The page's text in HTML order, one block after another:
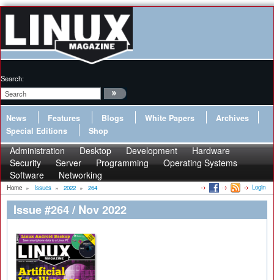
Search:
News Features Blogs White Papers
Archives
Special Editions
Shop
Administration Desktop Development
Hardware
Security
Server Programming
Operating Systems
Software
Networking
Home » Issues » 2022 » 264 Login
Issue #264 / Nov 2022